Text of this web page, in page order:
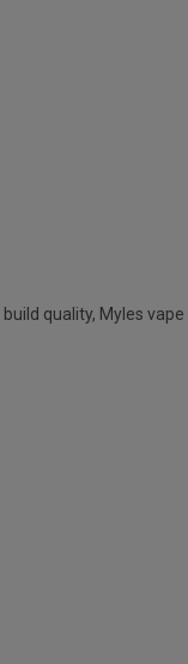
quality, Myles vape